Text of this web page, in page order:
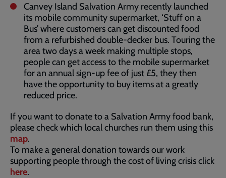
Canvey Island Salvation Army recently launched
its mobile community supermarket, ‘Stuff on a
Bus’ where customers can get discounted food
from a refurbished double-decker bus. Touring the
area two days a week making multiple stops,
people can get access to the mobile supermarket
for an annual sign-up fee of just £5, they then
have the opportunity to buy items at a greatly
reduced price.
If you want to donate to a Salvation Army food bank,
please check which local churches run them using this
map.
To make a general donation towards our work
supporting people through the cost of living crisis click
here.